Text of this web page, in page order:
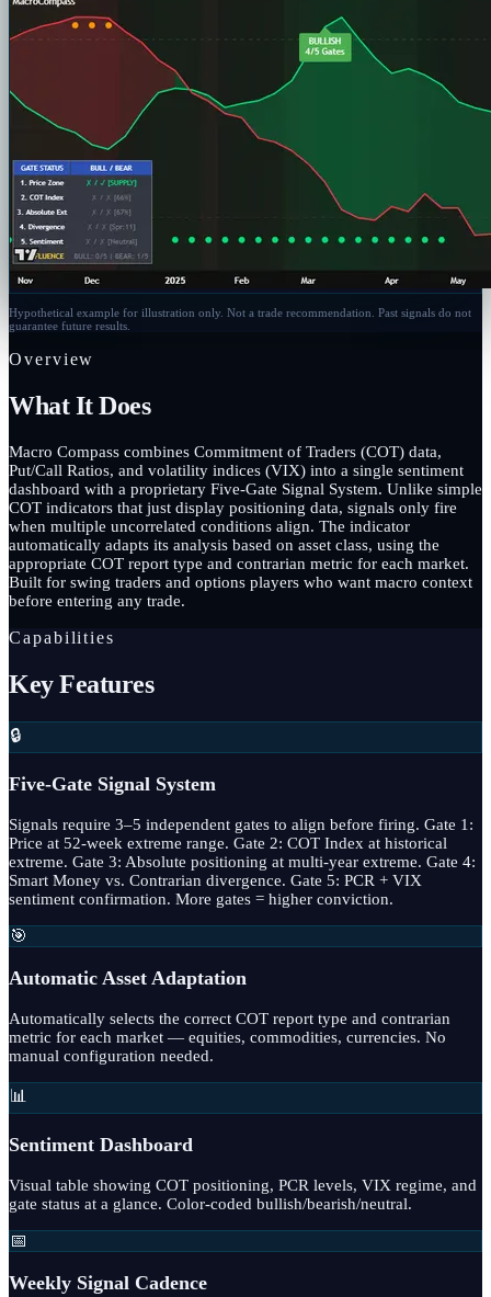
Hypothetical example for illustration only. Not a trade recommendation. Past signals do not
guarantee future results.
Overview
What It Does
Macro Compass combines Commitment of Traders (COT) data,
Put/Call Ratios, and volatility indices (VIX) into a single sentiment
dashboard with a proprietary Five-Gate Signal System. Unlike simple
COT indicators that just display positioning data, signals only fire
when multiple uncorrelated conditions align. The indicator
automatically adapts its analysis based on asset class, using the
appropriate COT report type and contrarian metric for each market.
Built for swing traders and options players who want macro context
before entering any trade.
Capabilities
Key Features
🔒
Five-Gate Signal System
Signals require 3–5 independent gates to align before firing. Gate 1:
Price at 52-week extreme range. Gate 2: COT Index at historical
extreme. Gate 3: Absolute positioning at multi-year extreme. Gate 4:
Smart Money vs. Contrarian divergence. Gate 5: PCR + VIX
sentiment confirmation. More gates = higher conviction.
🎯
Automatic Asset Adaptation
Automatically selects the correct COT report type and contrarian
metric for each market — equities, commodities, currencies. No
manual configuration needed.
📊
Sentiment Dashboard
Visual table showing COT positioning, PCR levels, VIX regime, and
gate status at a glance. Color-coded bullish/bearish/neutral.
📅
Weekly Signal Cadence